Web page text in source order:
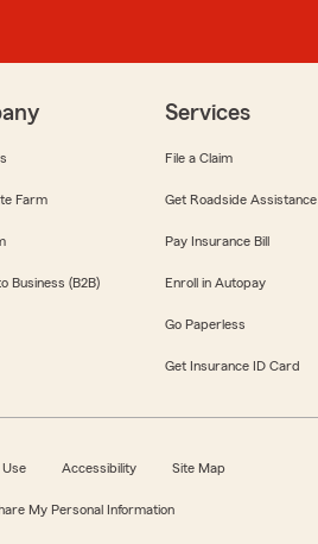
Farm
Business (B2B)
Services
File a Claim
Get Roadside Assistance
Pay Insurance Bill
Enroll in Autopay
Go Paperless
Get Insurance ID Card
Accessibility Site Map
My Personal Information